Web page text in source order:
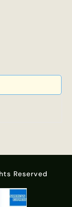
Reserved